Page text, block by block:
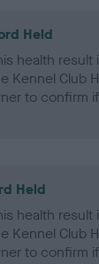
Held
health
Kennel Club
to confirm
Held
health
Kennel Club
to confirm